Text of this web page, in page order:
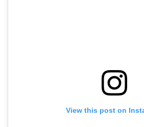
View this post on